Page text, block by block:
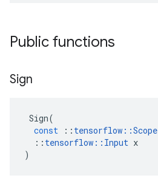
Public functions
Sign
Sign(
const
:: tensorflow ::Scope
:: tensorflow :: Input x
)